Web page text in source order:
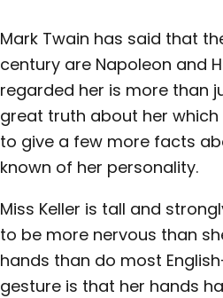
Mark Twain has said that
century are Napoleon and
regarded her is more than
great truth about her
to give a few more facts
known of her personality.
Miss Keller is tall and
to be more nervous than
hands than do most
gesture is that her hands